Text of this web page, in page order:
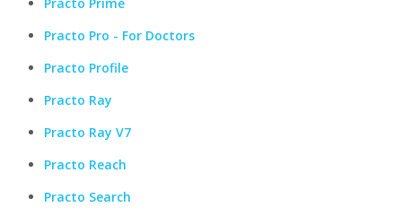
Practo Pro - For Doctors
Practo Profile
Practo Ray
Practo Ray V7
Practo Reach
Practo Search